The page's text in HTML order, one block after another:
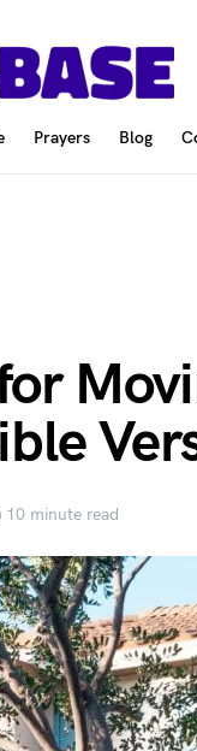
Prayers Blog
10 minute read